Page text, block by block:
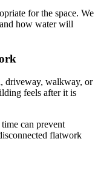
for the space. We
how water will
driveway, walkway, or
feels after it is
can prevent
flatwork